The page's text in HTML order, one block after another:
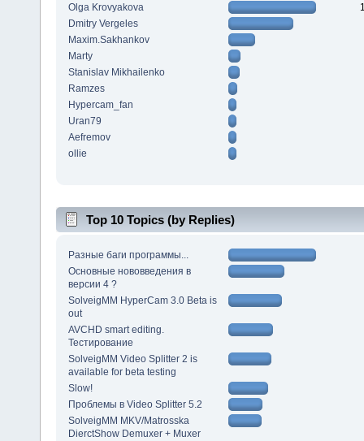
Olga Krovyakova
Dmitry Vergeles
Maxim.Sakhankov
Marty
Stanislav Mikhailenko
Ramzes
Hypercam_fan
Uran79
Aefremov
ollie
Top 10 Topics (by Replies)
Разные баги программы...
Основные нововведения в
версии 4 ?
SolveigMM HyperCam 3.0 Beta is
out
AVCHD smart editing.
Тестирование
SolveigMM Video Splitter 2 is
available for beta testing
Slow!
Проблемы в Video Splitter 5.2
SolveigMM MKV/Matrosska
DierctShow Demuxer + Muxer